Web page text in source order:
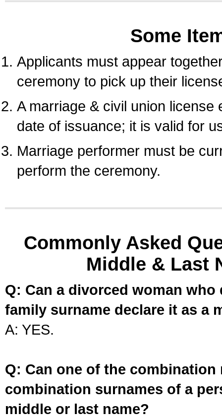
Some
Applicants must appear
ceremony to pick up their
A marriage & civil union
date of issuance; it is valid for
Marriage performer must be
perform the ceremony.
Commonly Asked
Middle & Last
Q: Can a divorced woman
family surname declare it as a
A: YES.
Q: Can one of the
combination surnames of a
middle or last name?